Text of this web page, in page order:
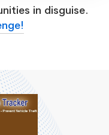
in disguise.